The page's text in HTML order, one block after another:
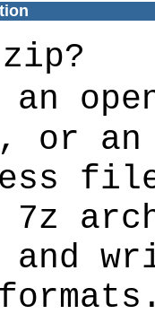
or an
and